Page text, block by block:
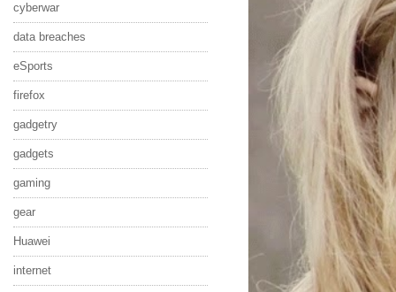
cyberwar
data breaches
eSports
firefox
gadgetry
gadgets
gaming
gear
Huawei
internet